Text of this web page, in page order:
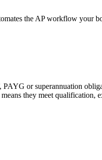
the AP workflow your
or superannuation
they meet qualification,